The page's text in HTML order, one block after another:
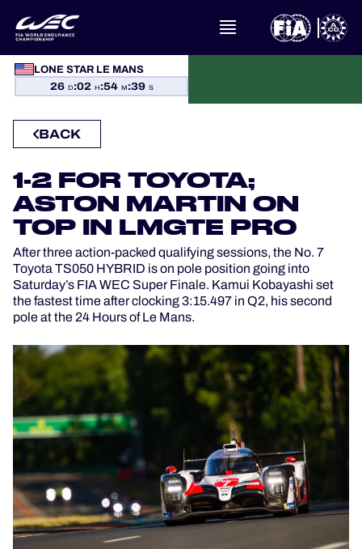
LONE STAR LE MANS
26 D:02 H:54 M:39 S
WHAT IS FIA WEC?
CALENDAR
STANDINGS
RESULTS
THE GRID
WHERE TO WATCH
OFFICIAL PROGRAMME
OFFICIAL GAME
HOSPITALITY
TICKETING
BACK
1-2 FOR TOYOTA;
ASTON MARTIN ON
TOP IN LMGTE PRO
After three action-packed qualifying sessions, the No. 7
Toyota TS050 HYBRID is on pole position going into
Saturday’s FIA WEC Super Finale. Kamui Kobayashi set
the fastest time after clocking 3:15.497 in Q2, his second
pole at the 24 Hours of Le Mans.